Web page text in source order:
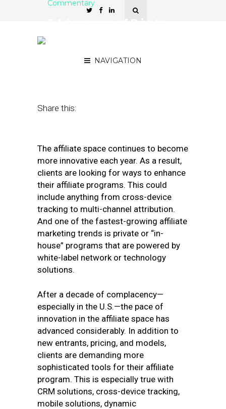
NAVIGATION
Commentary
Share this:
The affiliate space continues to become
more innovative each year. As a result,
clients are looking for ways to enhance
their affiliate programs. This could
include anything from cross-device
tracking to multi-channel attribution.
And one of the fastest-growing affiliate
marketing trends is private or “in-
house” programs that are powered by
white-label network or technology
solutions.
After a decade of complacency—
especially in the U.S.—the pace of
innovation in the affiliate space has
advanced considerably. In addition to
new entrants, pricing, and models,
clients are demanding more
sophisticated tools for their affiliate
program. This is especially true with
CRM solutions, cross-device tracking,
mobile solutions, dynamic